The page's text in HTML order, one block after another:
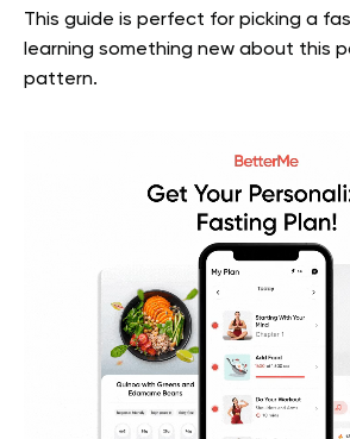
This guide is perfect for picking a
learning something new about this
pattern.